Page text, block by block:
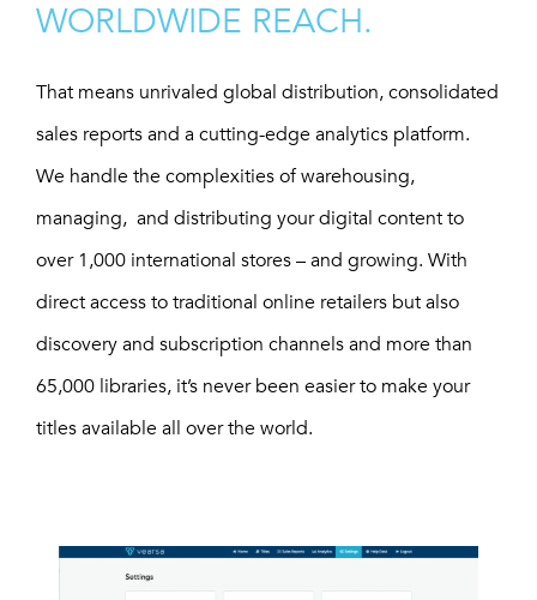
WORLDWIDE REACH.
That means unrivaled global distribution, consolidated
sales reports and a cutting-edge analytics platform.
We handle the complexities of warehousing,
managing, and distributing your digital content to
over 1,000 international stores – and growing. With
direct access to traditional online retailers but also
discovery and subscription channels and more than
65,000 libraries, it’s never been easier to make your
titles available all over the world.